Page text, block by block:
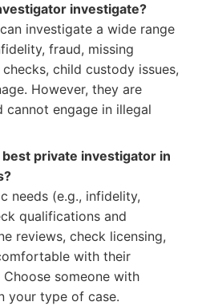
investigate?
investigate a wide range
fraud, missing
child custody issues,
However, they are
cannot engage in illegal
private investigator in
needs (e.g., infidelity,
qualifications and
reviews, check licensing,
with their
someone with
your type of case.